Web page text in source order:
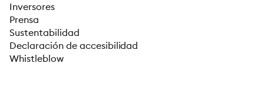
Inversores
Prensa
Sustentabilidad
Declaración de accesibilidad
Whistleblow